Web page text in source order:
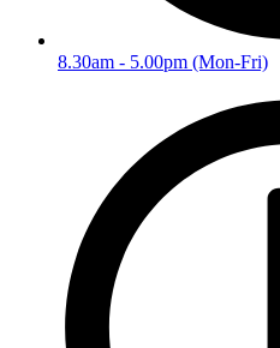
8.30am - 5.00pm (Mon-Fri)